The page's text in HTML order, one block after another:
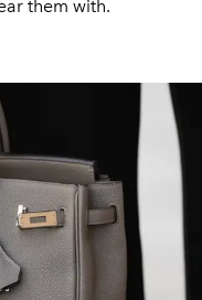
them with.